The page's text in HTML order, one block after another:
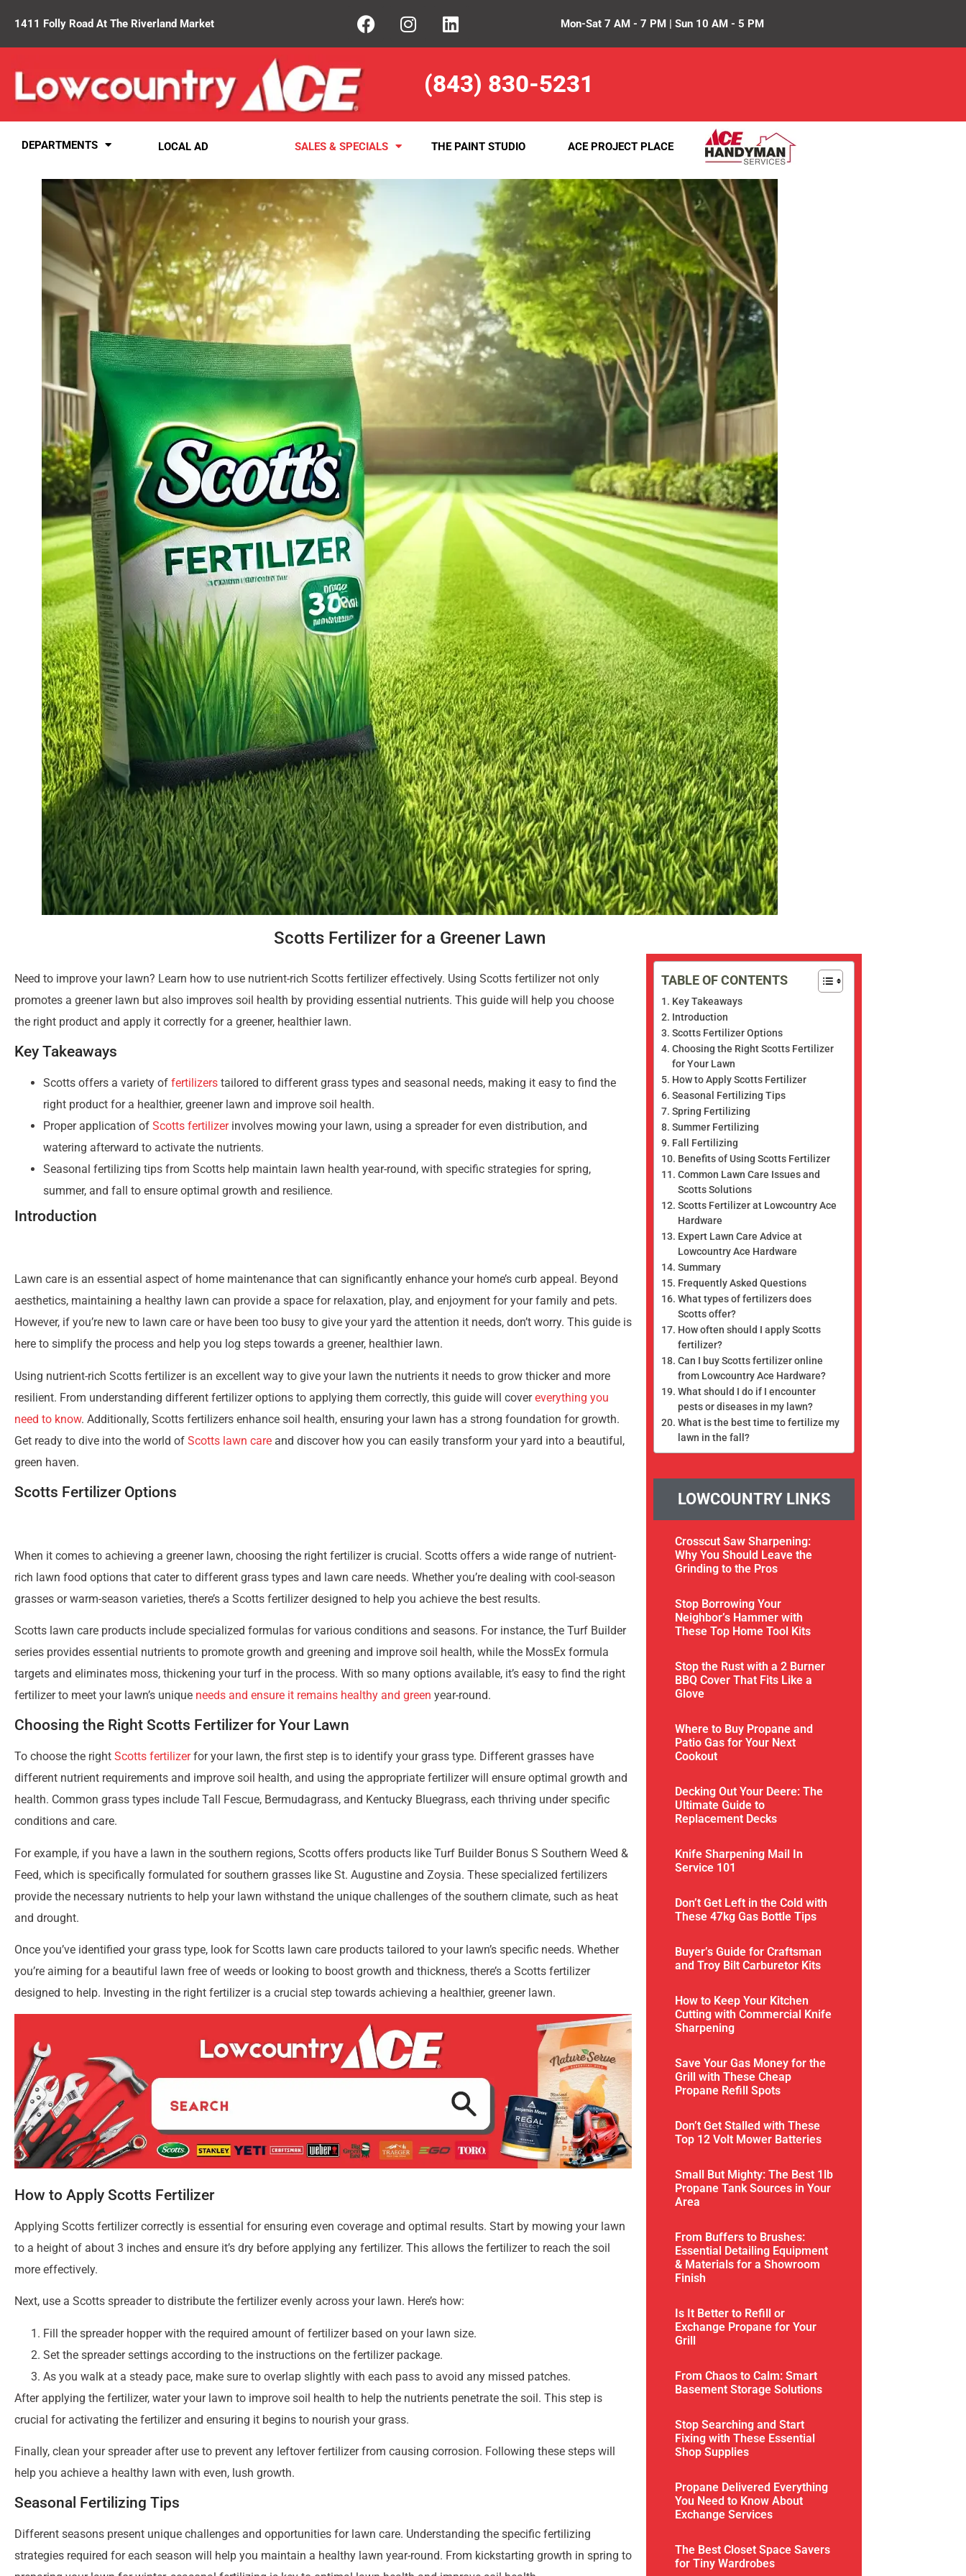
1411 Folly Road At The Riverland Market Mon-Sat 7 AM - 7 PM | Sun 10 AM - 5 PM
(843) 830-5231
DEPARTMENTS LOCAL AD SALES & SPECIALS THE PAINT STUDIO ACE PROJECT PLACE
Scotts Fertilizer for a Greener Lawn
Need to improve your lawn? Learn how to use nutrient-rich Scotts fertilizer effectively. Using Scotts fertilizer not only
promotes a greener lawn but also improves soil health by providing essential nutrients. This guide will help you choose
the right product and apply it correctly for a greener, healthier lawn.
Key Takeaways
Scotts offers a variety of fertilizers tailored to different grass types and seasonal needs, making it easy to find the
right product for a healthier, greener lawn and improve soil health.
Proper application of Scotts fertilizerinvolves mowing your lawn, using a spreader for even distribution, and
watering afterward to activate the nutrients.
Seasonal fertilizing tips from Scotts help maintain lawn health year-round, with specific strategies for spring,
summer, and fall to ensure optimal growth and resilience.
Introduction
aesthetics, maintaining a healthy lawn can provide a space for relaxation, play, and enjoyment for your family and pets.
However, if you’re new to lawn care or have been too busy to give your yard the attention it needs, don’t worry. This guide is
here to simplify the process and help you log steps towards a greener, healthier lawn.
resilient. From understanding different fertilizer options to applying them correctly, this guide will cover
need to know. Additionally, Scotts fertilizers enhance soil health, ensuring your lawn has a strong foundation for growth.
Get ready to dive into the world ofScotts lawn careand discover how you can easily transform your yard into a beautiful,
green haven.
Scotts Fertilizer Options
When it comes to achieving a greener lawn, choosing the right fertilizer is crucial. Scotts offers a wide range of nutrient-
rich lawn food options that cater to different grass types and lawn care needs. Whether you’re dealing with cool-season
grasses or warm-season varieties, there’s a Scotts fertilizer designed to help you achieve the best results.
Scotts lawn care products include specialized formulas for various conditions and seasons. For instance, the Turf Builder
series provides essential nutrients to promote growth and greening and improve soil health, while the MossEx formula
targets and eliminates moss, thickening your turf in the process. With so many options available, it’s easy to find the right
fertilizer to meet your lawn’s unique needs and ensure it remains healthy and greenyear-round.
Choosing the Right Scotts Fertilizer for Your Lawn
different nutrient requirements and improve soil health, and using the appropriate fertilizer will ensure optimal growth and
health. Common grass types include Tall Fescue, Bermudagrass, and Kentucky Bluegrass, each thriving under specific
conditions and care.
For example, if you have a lawn in the southern regions, Scotts offers products like Turf Builder Bonus S Southern Weed &
Feed, which is specifically formulated for southern grasses like St. Augustine and Zoysia. These specialized fertilizers
provide the necessary nutrients to help your lawn withstand the unique challenges of the southern climate, such as heat
TABLE OF CONTENTS
Key Takeaways
Introduction
Scotts Fertilizer Options
Choosing the Right Scotts Fertilizer
for Your Lawn
How to Apply Scotts Fertilizer
Seasonal Fertilizing Tips
Spring Fertilizing
Summer Fertilizing
Fall Fertilizing
Benefits of Using Scotts Fertilizer
Common Lawn Care Issues and
Scotts Solutions
Scotts Fertilizer at Lowcountry Ace
Hardware
Expert Lawn Care Advice at
Lowcountry Ace Hardware
Summary
Frequently Asked Questions
What types of fertilizers does
Scotts offer?
How often should I apply Scotts
fertilizer?
Can I buy Scotts fertilizer online
from Lowcountry Ace Hardware?
What should I do if I encounter
pests or diseases in my lawn?
What is the best time to fertilize my
lawn in the fall?
LOWCOUNTRY LINKS
Crosscut Saw Sharpening:
Why You Should Leave the
Grinding to the Pros
Stop Borrowing Your
Neighbor’s Hammer with
These Top Home Tool Kits
Stop the Rust with a 2 Burner
BBQ Cover That Fits Like a
Glove
Where to Buy Propane and
Patio Gas for Your Next
Cookout
Decking Out Your Deere: The
Ultimate Guide to
Replacement Decks
Knife Sharpening Mail In
Service 101
Don’t Get Left in the Cold with
These 47kg Gas Bottle Tips
Buyer’s Guide for Craftsman
and Troy Bilt Carburetor Kits
How to Keep Your Kitchen
Cutting with Commercial Knife
Sharpening
Save Your Gas Money for the
Grill with These Cheap
Propane Refill Spots
Don’t Get Stalled with These
Top 12 Volt Mower Batteries
Small But Mighty: The Best 1lb
Propane Tank Sources in Your
Area
From Buffers to Brushes:
Essential Detailing Equipment
& Materials for a Showroom
Finish
Is It Better to Refill or
Exchange Propane for Your
Grill
From Chaos to Calm: Smart
Basement Storage Solutions
Stop Searching and Start
Fixing with These Essential
Shop Supplies
Propane Delivered Everything
You Need to Know About
Exchange Services
The Best Closet Space Savers
for Tiny Wardrobes